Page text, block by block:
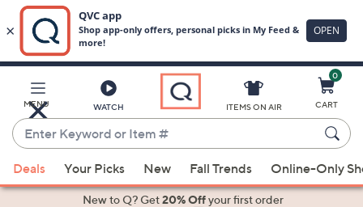
Main
Content
MENU WATCH
Enter
Keyword
or
Item
suggestions
ITEMS ON AIR
0
CART
Deals Your Picks New Fall Trends Online-Only
New to Q? Get20% Offyour first order